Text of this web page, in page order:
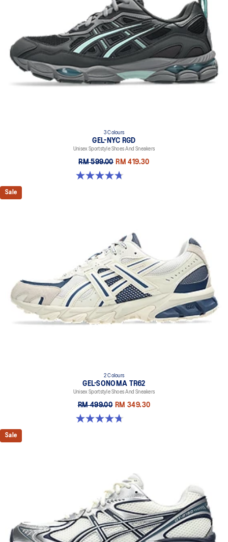
3 Colours
GEL-NYC RGD
Unisex Sportstyle Shoes And Sneakers
RM 599.00 RM 419.30
4.7 out of 5 stars. 119 reviews
Sale
2 Colours
GEL-SONOMA TR62
Unisex Sportstyle Shoes And Sneakers
RM 499.00 RM 349.30
4.7 out of 5 stars. 33 reviews
Sale